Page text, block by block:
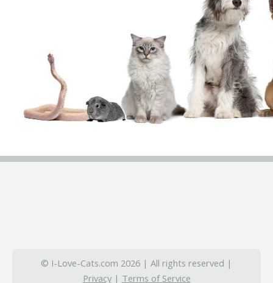
© I-Love-Cats.com 2026 | All rights reserved |
Privacy| Terms of Service